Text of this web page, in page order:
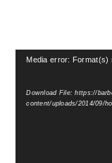
Video
Media error: Format(s)
Download File: https://
content/uploads/2014/09/